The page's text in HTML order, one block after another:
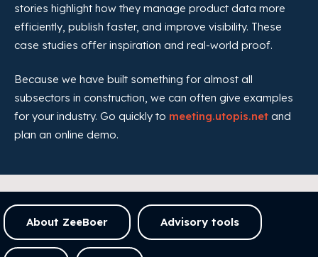
stories highlight how they manage product data more
efficiently, publish faster, and improve visibility. These
case studies offer inspiration and real-world proof.
Because we have built something for almost all
subsectors in construction, we can often give examples
for your industry. Go quickly to meeting.utopis.net and
plan an online demo.
About ZeeBoer Advisory tools